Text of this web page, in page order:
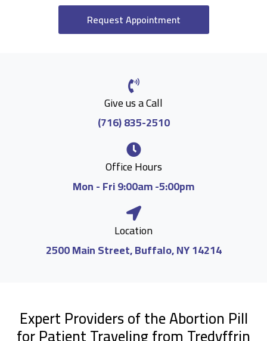
Request Appointment
Give us a Call
(716) 835-2510
Office Hours
Mon - Fri 9:00am -5:00pm
Location
2500 Main Street, Buffalo, NY 14214
Expert Providers of the Abortion Pill